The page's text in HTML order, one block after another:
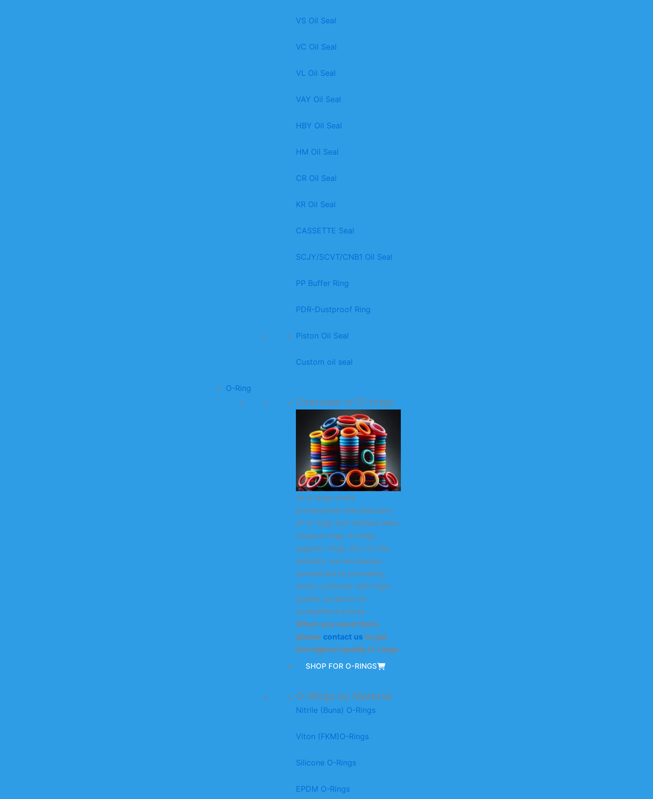
VS Oil Seal
VC Oil Seal
VL Oil Seal
VAY Oil Seal
HBY Oil Seal
HM Oil Seal
CR Oil Seal
KR Oil Seal
CASSETTE Seal
SCJY/SCVT/CNB1 Oil Seal
PP Buffer Ring
PDR-Dustproof Ring
Piston Oil Seal
Custom oil seal
O-Ring
Overview of O-rings
As a large-scale
professional manufacturer
of O-rings and related seals
(square rings, X-rings,
support rings, etc.) in the
industry, we are always
committed to providing
every customer with high-
quality products at
competitive prices.
When you need them,
please contact us to get
the highest quality O-rings.
SHOP FOR O-RINGS
O-Rings by Material
Nitrile (Buna) O-Rings
Viton (FKM)O-Rings
Silicone O-Rings
EPDM O-Rings